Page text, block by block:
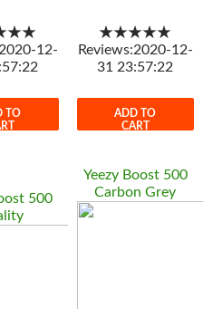
12-
TO
★★★★★
Reviews:2020-12-
31 23:57:22
ADD TO
CART
500
Yeezy Boost 500
Carbon Grey